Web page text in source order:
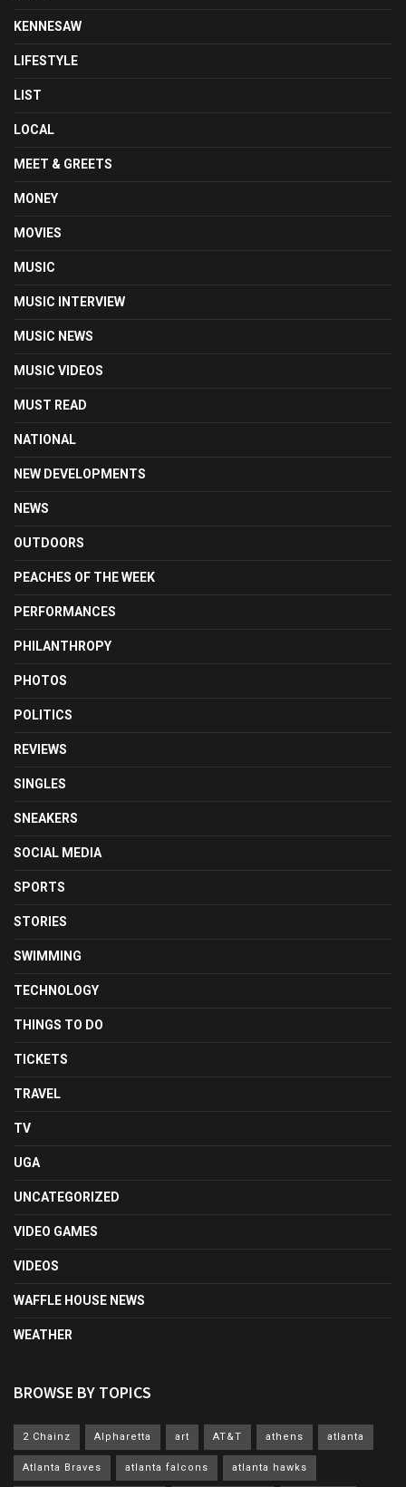
KENNESAW
LIFESTYLE
LIST
LOCAL
MEET & GREETS
MONEY
MOVIES
MUSIC
MUSIC INTERVIEW
MUSIC NEWS
MUSIC VIDEOS
MUST READ
NATIONAL
NEW DEVELOPMENTS
NEWS
OUTDOORS
PEACHES OF THE WEEK
PERFORMANCES
PHILANTHROPY
PHOTOS
POLITICS
REVIEWS
SINGLES
SNEAKERS
SOCIAL MEDIA
SPORTS
STORIES
SWIMMING
TECHNOLOGY
THINGS TO DO
TICKETS
TRAVEL
TV
UGA
UNCATEGORIZED
VIDEO GAMES
VIDEOS
WAFFLE HOUSE NEWS
WEATHER
BROWSE BY TOPICS
2 Chainz Alpharetta art AT&T athens atlanta
Atlanta Braves atlanta falcons atlanta hawks